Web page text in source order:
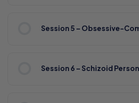
Session 5 – Obsessive-
Session 6 – Schizoid